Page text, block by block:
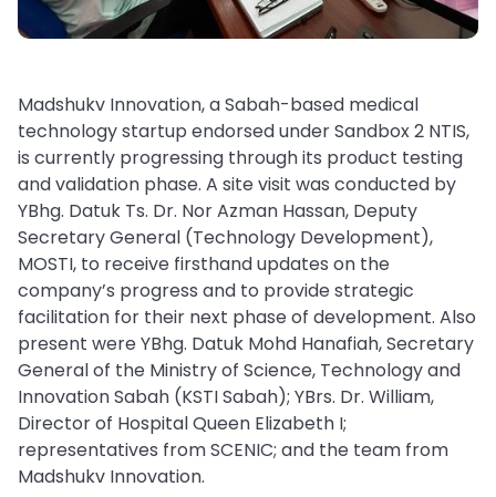
Madshukv Innovation, a Sabah-based medical
technology startup endorsed under Sandbox 2 NTIS,
is currently progressing through its product testing
and validation phase. A site visit was conducted by
YBhg. Datuk Ts. Dr. Nor Azman Hassan, Deputy
Secretary General (Technology Development),
MOSTI, to receive firsthand updates on the
company’s progress and to provide strategic
facilitation for their next phase of development. Also
present were YBhg. Datuk Mohd Hanafiah, Secretary
General of the Ministry of Science, Technology and
Innovation Sabah (KSTI Sabah); YBrs. Dr. William,
Director of Hospital Queen Elizabeth I;
representatives from SCENIC; and the team from
Madshukv Innovation.